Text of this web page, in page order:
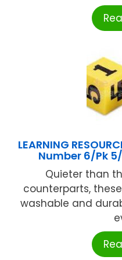
LEARNING
Number 6/Pk
Quieter than
counterparts,
washable and